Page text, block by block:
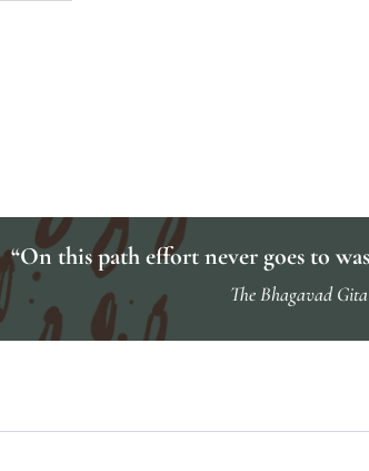
“On this path effort never goes to
The Bhagavad